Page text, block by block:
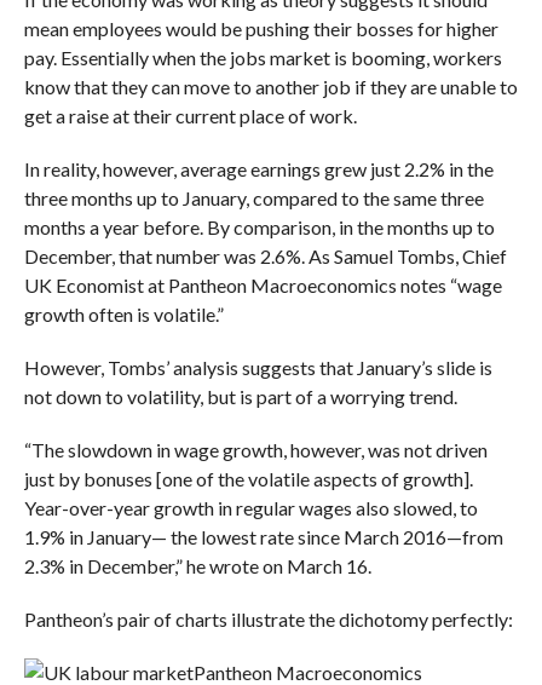
mean employees would be pushing their bosses for higher
pay. Essentially when the jobs market is booming, workers
know that they can move to another job if they are unable to
get a raise at their current place of work.
In reality, however, average earnings grew just 2.2% in the
three months up to January, compared to the same three
months a year before. By comparison, in the months up to
December, that number was 2.6%. As Samuel Tombs, Chief
UK Economist at Pantheon Macroeconomics notes “wage
growth often is volatile.”
However, Tombs’ analysis suggests that January’s slide is
not down to volatility, but is part of a worrying trend.
“The slowdown in wage growth, however, was not driven
just by bonuses [one of the volatile aspects of growth].
Year-over-year growth in regular wages also slowed, to
1.9% in January— the lowest rate since March 2016—from
2.3% in December,” he wrote on March 16.
Pantheon’s pair of charts illustrate the dichotomy perfectly:
Pantheon Macroeconomics